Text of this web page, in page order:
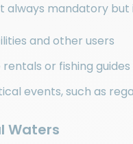
always mandatory
and other users
or fishing guides
events, such as
Waters